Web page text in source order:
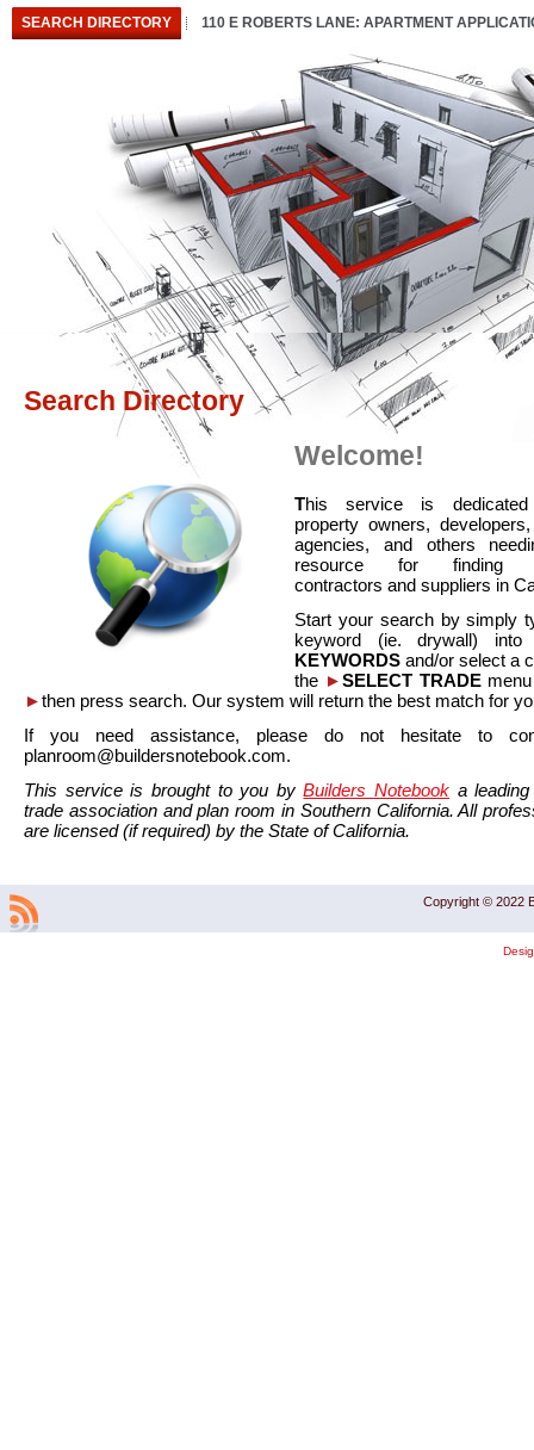
SEARCH DIRECTORY 110 E ROBERTS LANE: APARTMENT
Search Directory
Welcome!
This service is
property owners,
agencies, and others
resource for finding
contractors and suppliers in
Start your search by simply
keyword (ie. drywall)
KEYWORDS and/or select a
the ►SELECT TRADEmenu
►then press search. Our system will return the best match for
If you need assistance, please do not hesitate to
planroom@buildersnotebook.com.
This service is brought to you byBuilders Notebook a
trade association and plan room in Southern California. All
are licensed (if required) by the State of California.
Copyright © 2022